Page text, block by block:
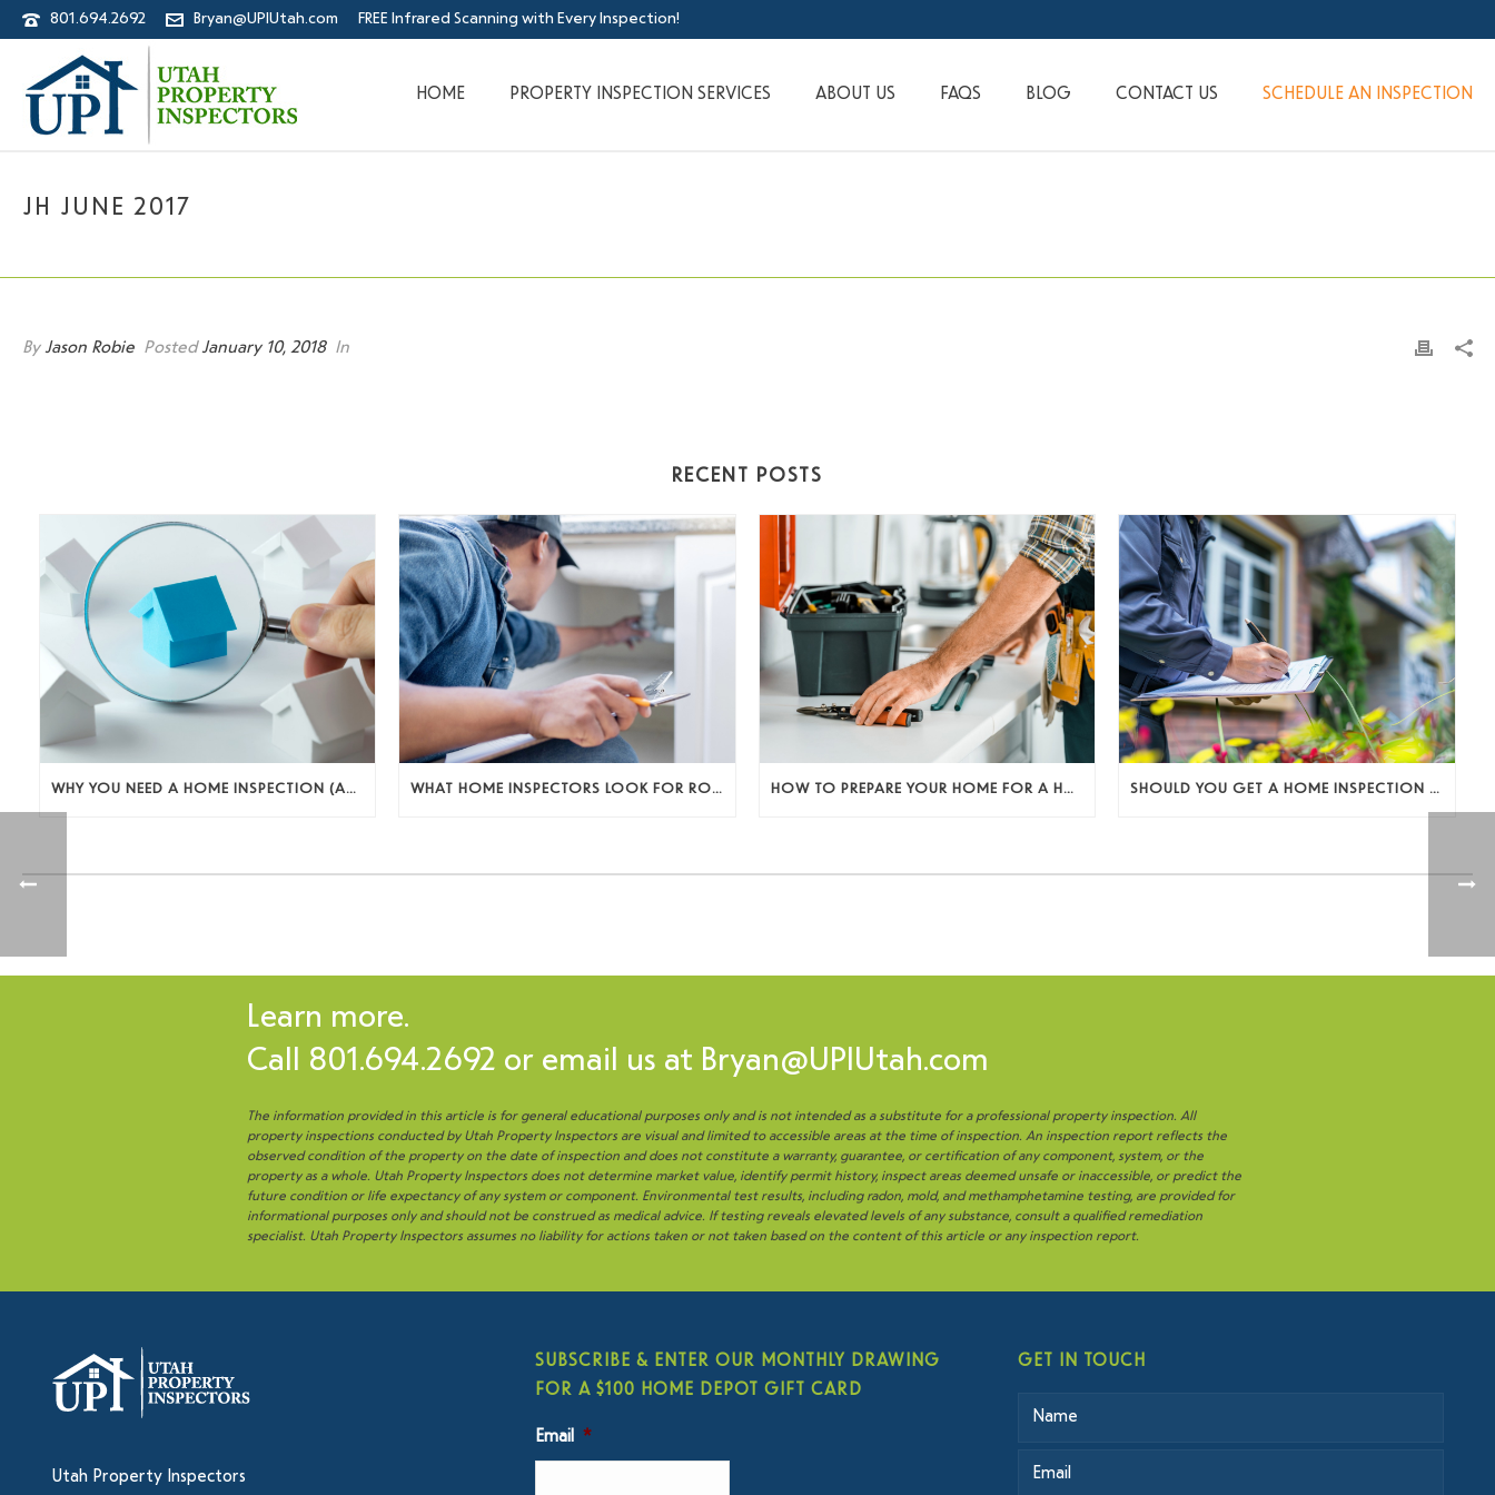
801.694.2692 Bryan@UPIUtah.com FREE Infrared Scanning with Every Inspection!
HOME PROPERTY INSPECTION SERVICES ABOUT US FAQS BLOG CONTACT US SCHEDULE AN INSPECTION
JH JUNE 2017
By Jason Robie PostedJanuary 10, 2018 In
RECENT POSTS
WHY YOU NEED A HOME INSPECTION (AND WHAT TO DO WITH WHAT YOU FIND) WHAT HOME INSPECTORS LOOK FOR ROOM BY ROOM (AND WHY IT ACTUALLY MATTERS) HOW TO PREPARE YOUR HOME FOR A HOME INSPECTION AS A SELLER (AND KEEP THE DEAL MOVING) SHOULD YOU GET A HOME INSPECTION BEFORE LISTING? A SELLER’S DECISION GUIDE
Learn more.
Call 801.694.2692 or email us at Bryan@UPIUtah.com
The information provided in this article is for general educational purposes only and is not intended as a substitute for a professional property inspection. All
property inspections conducted by Utah Property Inspectors are visual and limited to accessible areas at the time of inspection. An inspection report reflects the
observed condition of the property on the date of inspection and does not constitute a warranty, guarantee, or certification of any component, system, or the
property as a whole. Utah Property Inspectors does not determine market value, identify permit history, inspect areas deemed unsafe or inaccessible, or predict the
future condition or life expectancy of any system or component. Environmental test results, including radon, mold, and methamphetamine testing, are provided for
informational purposes only and should not be construed as medical advice. If testing reveals elevated levels of any substance, consult a qualified remediation
specialist. Utah Property Inspectors assumes no liability for actions taken or not taken based on the content of this article or any inspection report.
Utah Property Inspectors
SUBSCRIBE & ENTER OUR MONTHLY DRAWING
FOR A $100 HOME DEPOT GIFT CARD
Email *
GET IN TOUCH